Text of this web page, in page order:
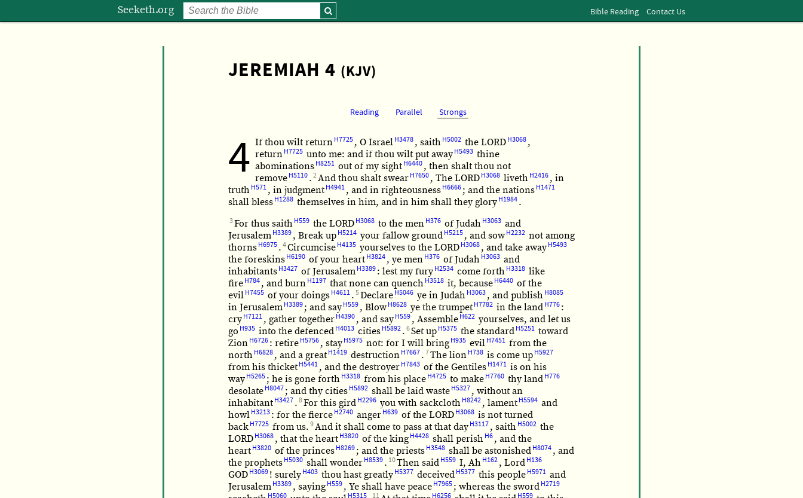
Seeketh.org Bible Reading Contact Us
JEREMIAH 4 (KJV)
Reading Parallel Strongs
4 If thou wilt return H7725 , O Israel H3478 , saith H5002 the LORD H3068 ,
return H7725 unto me: and if thou wilt put away H5493 thine
abominations H8251 out of my sight H6440 , then shalt thou not
remove H5110 . 2And thou shalt swear H7650 , The LORD H3068 liveth H2416 , in
truth H571 , in judgment H4941 , and in righteousness H6666 ; and the nations H1471
shall bless H1288 themselves in him, and in him shall they glory H1984 .
3For thus saith H559 the LORD H3068 to the men H376 of Judah H3063 and
Jerusalem H3389 , Break up H5214 your fallow ground H5215 , and sow H2232 not among
thorns H6975 . 4Circumcise H4135 yourselves to the LORD H3068 , and take away H5493
the foreskins H6190 of your heart H3824 , ye men H376 of Judah H3063 and
inhabitants H3427 of Jerusalem H3389 : lest my fury H2534 come forth H3318 like
fire H784 , and burn H1197 that none can quench H3518 it, because H6440 of the
evil H7455 of your doings H4611 . 5Declare H5046 ye in Judah H3063 , and publish H8085
in Jerusalem H3389 ; and say H559 , Blow H8628 ye the trumpet H7782 in the land H776 :
cry H7121 , gather together H4390 , and say H559 , Assemble H622 yourselves, and let us
go H935 into the defenced H4013 cities H5892 . 6Set up H5375 the standard H5251 toward
Zion H6726 : retire H5756 , stay H5975 not: for I will bring H935 evil H7451 from the
north H6828 , and a great H1419 destruction H7667 . 7The lion H738 is come up H5927
from his thicket H5441 , and the destroyer H7843 of the Gentiles H1471 is on his
way H5265 ; he is gone forth H3318 from his place H4725 to make H7760 thy land H776
desolate H8047 ; and thy cities H5892 shall be laid waste H5327 , without an
inhabitant H3427 . 8For this gird H2296 you with sackcloth H8242 , lament H5594 and
howl H3213 : for the fierce H2740 anger H639 of the LORD H3068 is not turned
back H7725 from us. 9And it shall come to pass at that day H3117 , saith H5002 the
LORD H3068 , that the heart H3820 of the king H4428 shall perish H6 , and the
heart H3820 of the princes H8269 ; and the priests H3548 shall be astonished H8074 , and
the prophets H5030 shall wonder H8539 . 10Then said H559 I, Ah H162 , Lord H136
GOD H3069 ! surely H403 thou hast greatly H5377 deceived H5377 this people H5971 and
Jerusalem H3389 , saying H559 , Ye shall have peace H7965 ; whereas the sword H2719
H5060 H5315 11 H6256 H559